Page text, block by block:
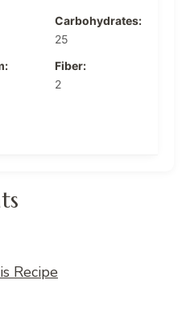
Carbohydrates:
25
Fiber:
2
Recipe